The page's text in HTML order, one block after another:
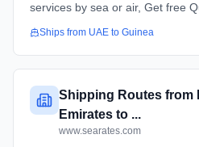
services by sea or air, Get free
Ships from UAE to Guinea
Shipping Routes from
Emirates to ...
www.searates.com